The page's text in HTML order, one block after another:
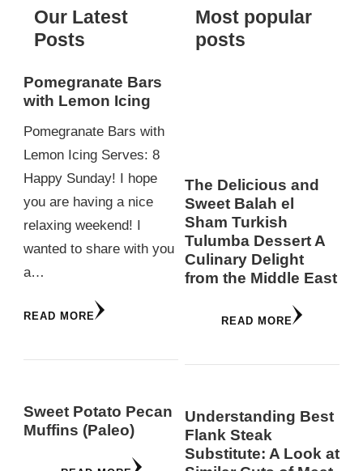
Our Latest
Posts
Pomegranate Bars
with Lemon Icing
Pomegranate Bars with
Lemon Icing Serves: 8
Happy Sunday! I hope
you are having a nice
relaxing weekend! I
wanted to share with you
a…
READ MORE
Sweet Potato Pecan
Muffins (Paleo)
Most popular
posts
The Delicious and
Sweet Balah el
Sham Turkish
Tulumba Dessert A
Culinary Delight
from the Middle East
READ MORE
Understanding Best
Flank Steak
Substitute: A Look at